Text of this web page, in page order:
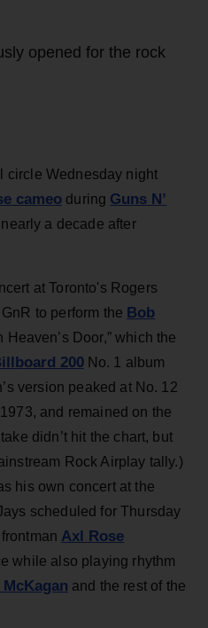
opened for the rock
circle Wednesday night
cameo during Guns N’
a decade after
at Toronto's Rogers
to perform the Bob
Heaven’s Door,” which the
200No. 1 album
version peaked at No. 12
and remained on the
didn’t hit the chart, but
Rock Airplay tally.)
his own concert at the
scheduled for Thursday
Axl Rose
while also playing rhythm
McKagan and the rest of the